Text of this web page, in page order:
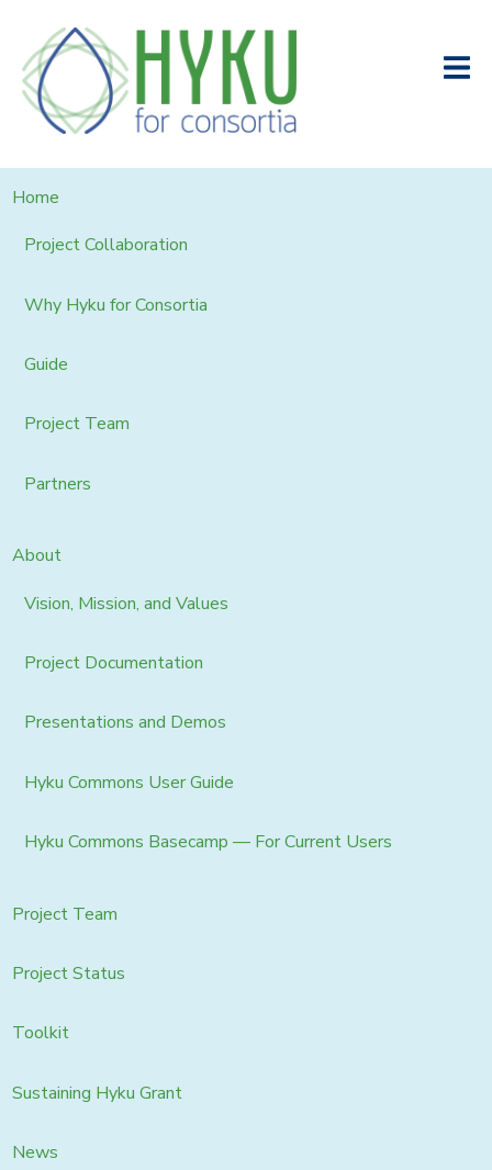
Home
Project Collaboration
Why Hyku for Consortia
Guide
Project Team
Partners
About
Vision, Mission, and Values
Project Documentation
Presentations and Demos
Hyku Commons User Guide
Hyku Commons Basecamp — For Current Users
Project Team
Project Status
Toolkit
Sustaining Hyku Grant
News